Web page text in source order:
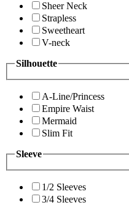
Sheer Neck
Strapless
Sweetheart
V-neck
Silhouette
A-Line/Princess
Empire Waist
Mermaid
Slim Fit
Sleeve
1/2 Sleeves
3/4 Sleeves